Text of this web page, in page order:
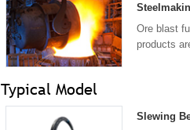
Ore blast
products
Typical Model
Slewing